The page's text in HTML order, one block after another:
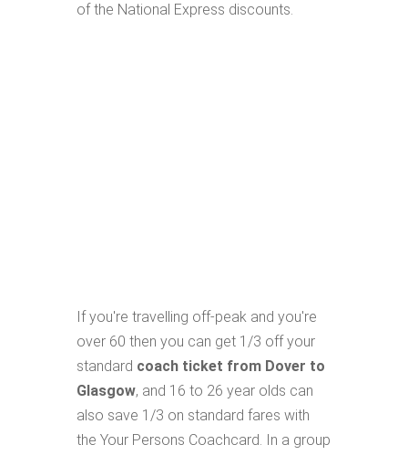
of the National Express discounts.
If you're travelling off-peak and you're
over 60 then you can get 1/3 off your
standard coach ticket from Dover to
Glasgow, and 16 to 26 year olds can
also save 1/3 on standard fares with
the Your Persons Coachcard. In a group